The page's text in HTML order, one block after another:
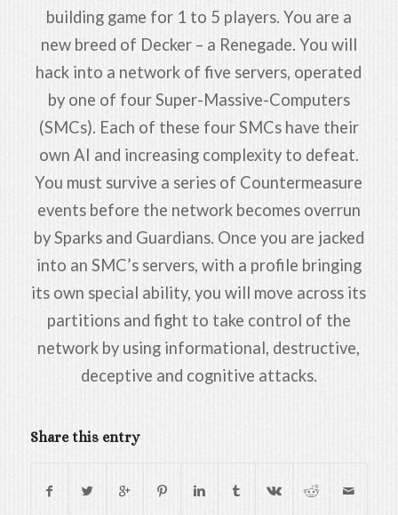
building game for 1 to 5 players. You are a
new breed of Decker – a Renegade. You will
hack into a network of five servers, operated
by one of four Super-Massive-Computers
(SMCs). Each of these four SMCs have their
own AI and increasing complexity to defeat.
You must survive a series of Countermeasure
events before the network becomes overrun
by Sparks and Guardians. Once you are jacked
into an SMC’s servers, with a profile bringing
its own special ability, you will move across its
partitions and fight to take control of the
network by using informational, destructive,
deceptive and cognitive attacks.
Share this entry